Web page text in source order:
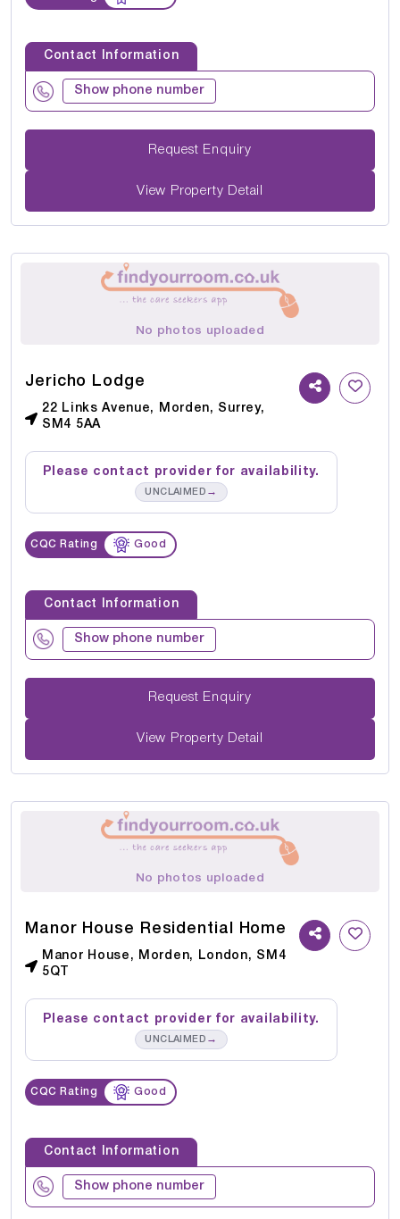
Contact Information
Show phone number
Request Enquiry
View Property Detail
No photos uploaded
Jericho Lodge
22 Links Avenue, Morden, Surrey,
SM4 5AA
Please contact provider for availability.
UNCLAIMED →
CQC Rating Good
Contact Information
Show phone number
Request Enquiry
View Property Detail
No photos uploaded
Manor House Residential Home
Manor House, Morden, London, SM4
5QT
Please contact provider for availability.
UNCLAIMED →
CQC Rating Good
Contact Information
Show phone number